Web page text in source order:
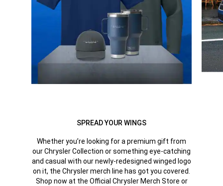
SPREAD YOUR WINGS
Whether you’re looking for a premium gift from
our Chrysler Collection or something eye-catching
and casual with our newly-redesigned winged logo
on it, the Chrysler merch line has got you covered.
Shop now at the Official Chrysler Merch Store or